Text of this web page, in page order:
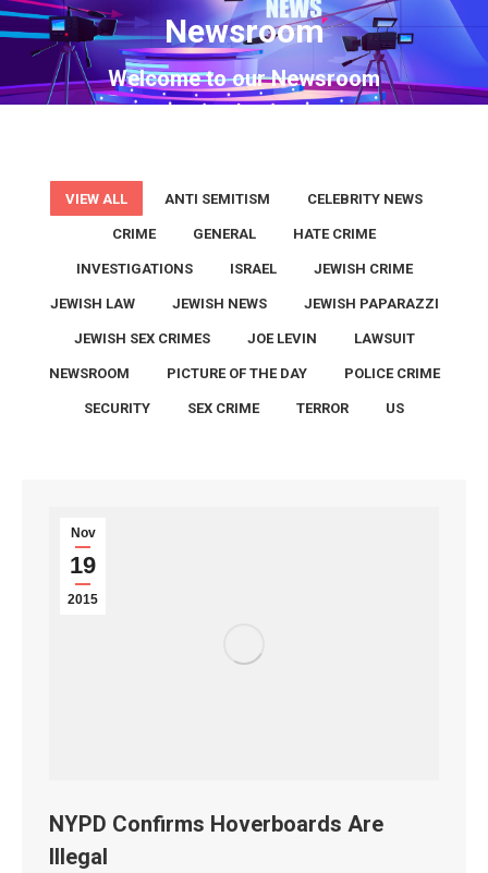
Newsroom
Welcome to our Newsroom
You are here:
VIEW ALL ANTI SEMITISM CELEBRITY NEWS
CRIME GENERAL HATE CRIME
INVESTIGATIONS ISRAEL JEWISH CRIME
JEWISH LAW JEWISH NEWS JEWISH PAPARAZZI
JEWISH SEX CRIMES JOE LEVIN LAWSUIT
NEWSROOM PICTURE OF THE DAY POLICE CRIME
SECURITY SEX CRIME TERROR US
Nov
19
2015
NYPD Confirms Hoverboards Are
Illegal